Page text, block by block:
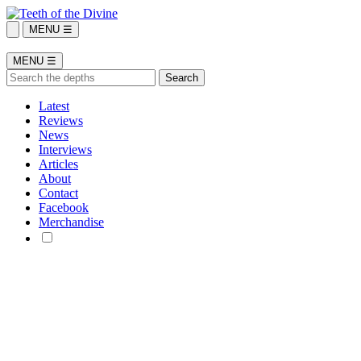
MENU ☰
MENU ☰
Latest
Reviews
News
Interviews
Articles
About
Contact
Facebook
Merchandise